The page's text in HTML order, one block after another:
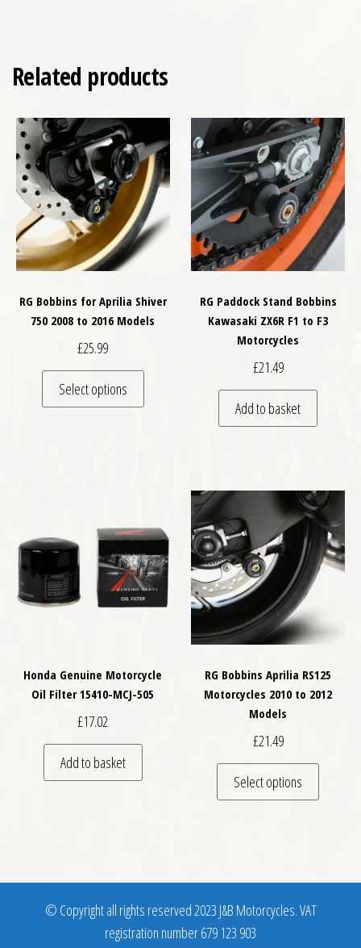
Related products
RG Bobbins for Aprilia Shiver
750 2008 to 2016 Models
£25.99
Select options
This product has multiple variants. The
RG Paddock Stand Bobbins
Kawasaki ZX6R F1 to F3
Motorcycles
£21.49
Add to basket
Honda Genuine Motorcycle
Oil Filter 15410-MCJ-505
£17.02
Add to basket
RG Bobbins Aprilia RS125
Motorcycles 2010 to 2012
Models
£21.49
Select options
This
© Copyright all rights reserved 2023 J&B Motorcycles. VAT
registration number 679 123 903